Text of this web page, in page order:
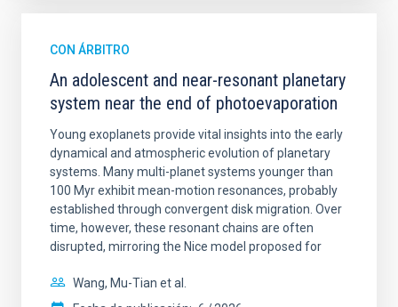
CON ÁRBITRO
An adolescent and near-resonant planetary
system near the end of photoevaporation
Young exoplanets provide vital insights into the early
dynamical and atmospheric evolution of planetary
systems. Many multi-planet systems younger than
100 Myr exhibit mean-motion resonances, probably
established through convergent disk migration. Over
time, however, these resonant chains are often
disrupted, mirroring the Nice model proposed for
Wang, Mu-Tian et al.